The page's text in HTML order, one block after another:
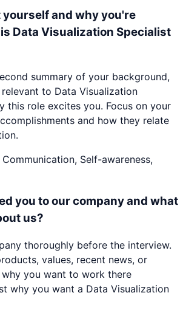
yourself and why you're
Data Visualization Specialist
summary of your background,
to Data Visualization
this role excites you. Focus on your
and how they relate
Communication, Self-awareness,
you to our company and what
us?
thoroughly before the interview.
values, recent news, or
you want to work there
why you want a Data Visualization